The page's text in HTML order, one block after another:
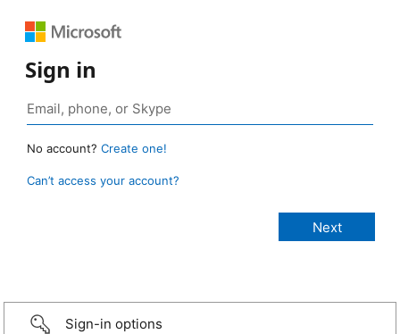
Sign in
No account? Create one!
Can’t access your account?
Sign-in options